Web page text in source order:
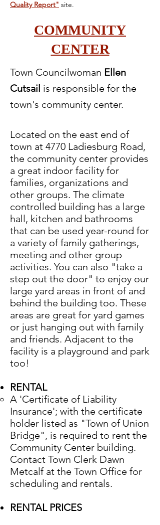
Quality Report" site.
COMMUNITY
CENTER
Town Councilwoman Ellen
Cutsail is responsible for the
town's community center.
Located on the east end of
town at 4770 Ladiesburg Road,
the community center provides
a great indoor facility for
families, organizations and
other groups. The climate
controlled building has a large
hall, kitchen and bathrooms
that can be used year-round for
a variety of family gatherings,
meeting and other group
activities. You can also "take a
step out the door" to enjoy our
large yard areas in front of and
behind the building too. These
areas are great for yard games
or just hanging out with family
and friends. Adjacent to the
facility is a playground and park
too!
RENTAL
A 'Certificate of Liability
Insurance'; with the certificate
holder listed as "Town of Union
Bridge", is required to rent the
Community Center building.
Contact Town Clerk Dawn
Metcalf at the Town Office for
scheduling and rentals.
RENTAL PRICES